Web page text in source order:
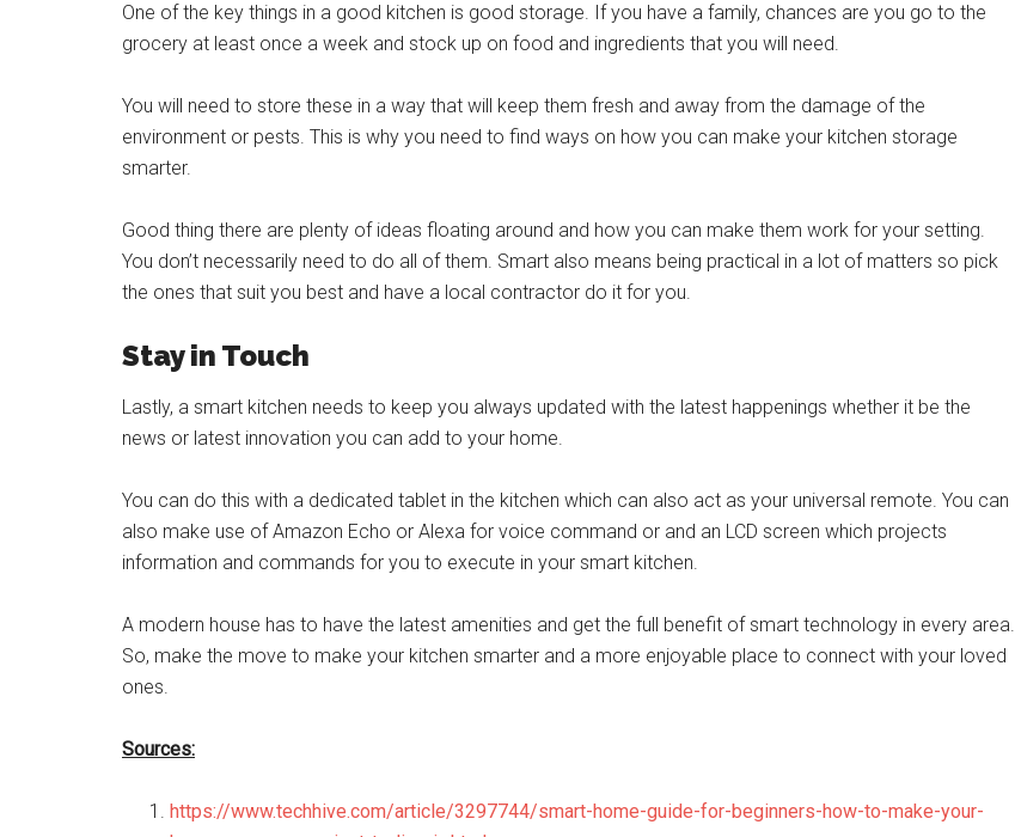
One of the key things in a good kitchen is good storage. If you have a family, chances are you go to the
grocery at least once a week and stock up on food and ingredients that you will need.
You will need to store these in a way that will keep them fresh and away from the damage of the
environment or pests. This is why you need to find ways on how you can make your kitchen storage
smarter.
Good thing there are plenty of ideas floating around and how you can make them work for your setting.
You don’t necessarily need to do all of them. Smart also means being practical in a lot of matters so pick
the ones that suit you best and have a local contractor do it for you.
Stay in Touch
Lastly, a smart kitchen needs to keep you always updated with the latest happenings whether it be the
news or latest innovation you can add to your home.
You can do this with a dedicated tablet in the kitchen which can also act as your universal remote. You can
also make use of Amazon Echo or Alexa for voice command or and an LCD screen which projects
information and commands for you to execute in your smart kitchen.
A modern house has to have the latest amenities and get the full benefit of smart technology in every area.
So, make the move to make your kitchen smarter and a more enjoyable place to connect with your loved
ones.
Sources:
https://www.techhive.com/article/3297744/smart-home-guide-for-beginners-how-to-make-your-